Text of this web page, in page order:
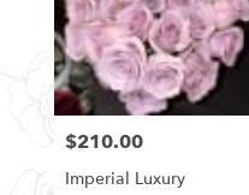
Price:
$210.00
Imperial Luxury